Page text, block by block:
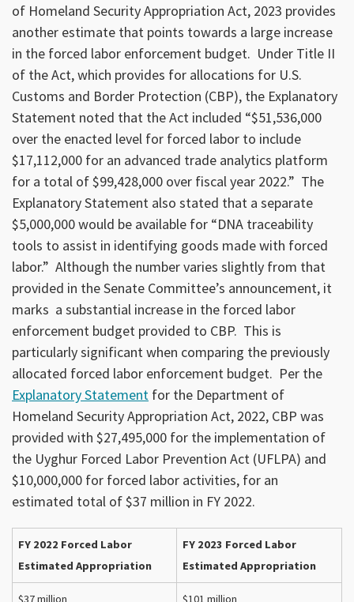
of Homeland Security Appropriation Act, 2023 provides
another estimate that points towards a large increase
in the forced labor enforcement budget. Under Title II
of the Act, which provides for allocations for U.S.
Customs and Border Protection (CBP), the Explanatory
Statement noted that the Act included “$51,536,000
over the enacted level for forced labor to include
$17,112,000 for an advanced trade analytics platform
for a total of $99,428,000 over fiscal year 2022.” The
Explanatory Statement also stated that a separate
$5,000,000 would be available for “DNA traceability
tools to assist in identifying goods made with forced
labor.” Although the number varies slightly from that
provided in the Senate Committee’s announcement, it
marks a substantial increase in the forced labor
enforcement budget provided to CBP. This is
particularly significant when comparing the previously
allocated forced labor enforcement budget. Per the
Explanatory Statement for the Department of
Homeland Security Appropriation Act, 2022, CBP was
provided with $27,495,000 for the implementation of
the Uyghur Forced Labor Prevention Act (UFLPA) and
$10,000,000 for forced labor activities, for an
estimated total of $37 million in FY 2022.
FY 2022 Forced Labor
Estimated Appropriation
FY 2023 Forced Labor
Estimated Appropriation
$37 million $101 million